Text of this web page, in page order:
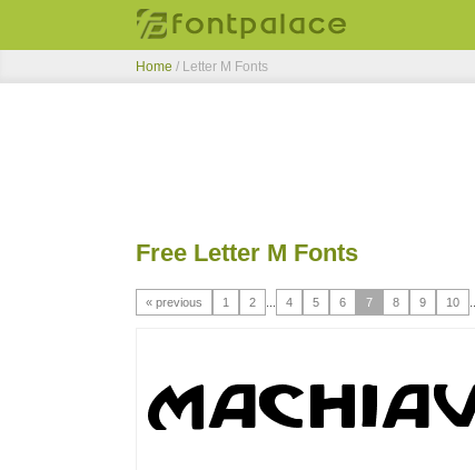
Home / Letter M Fonts
Free Letter M Fonts
« previous 1 2 4 5 6 7 8 9 10